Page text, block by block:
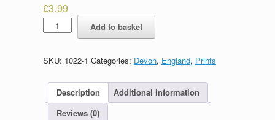
£3.99
Saltram
House
Add to basket
SKU: 1022-1 Categories: Devon, England, Prints
Description
Additional information
Reviews (0)